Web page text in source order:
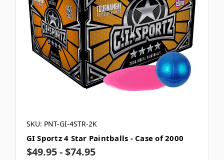
SKU: PNT-GI-4STR-2K
GI Sportz 4 Star Paintballs - Case of 2000
$49.95 - $74.95